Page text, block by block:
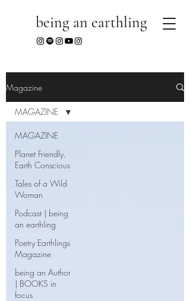
being an earthling
Magazine
MAGAZINE
Planet Friendly,
Earth Conscious
Tales of a Wild
Woman
Podcast | being
an earthling
Poetry Earthlings
Magazine
being an Author
| BOOKS in
focus
MAGAZINE